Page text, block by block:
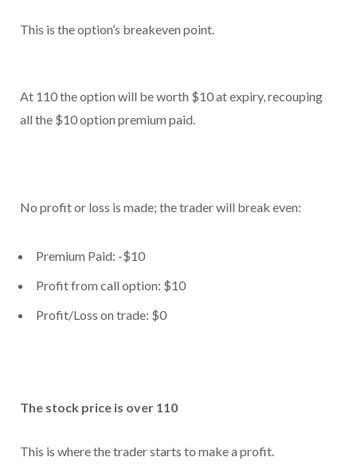
This is the option’s breakeven point.
At 110 the option will be worth $10 at expiry, recouping
all the $10 option premium paid.
No profit or loss is made; the trader will break even:
Premium Paid: -$10
Profit from call option: $10
Profit/Loss on trade: $0
The stock price is over 110
This is where the trader starts to make a profit.